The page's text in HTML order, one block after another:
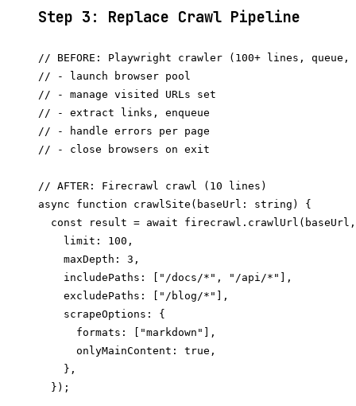
Step 3: Replace Crawl Pipeline
// BEFORE: Playwright crawler (100+ lines, queue,
// - launch browser pool
// - manage visited URLs set
// - extract links, enqueue
// - handle errors per page
// - close browsers on exit
// AFTER: Firecrawl crawl (10 lines)
async function crawlSite(baseUrl: string) {
const result = await
    limit: 100,
    maxDepth: 3,
    includePaths: ["/docs/*", "/api/*"],
    excludePaths: ["/blog/*"],
    scrapeOptions: {
      formats: ["markdown"],
      onlyMainContent: true,
    },
  });